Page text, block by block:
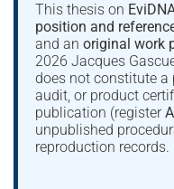
This thesis on
position and
and anoriginal work
2026 Jacques
does not constitute a
audit, or product
publication (registerA
unpublished
reproduction records.